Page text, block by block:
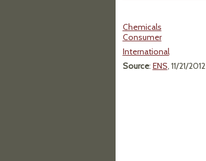
Chemicals
Consumer
International
Source: ENS, 11/21/2012